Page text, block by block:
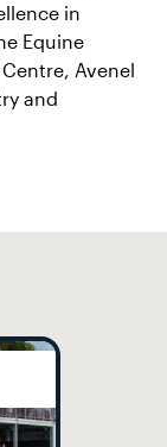
in
Equine
Avenel
and